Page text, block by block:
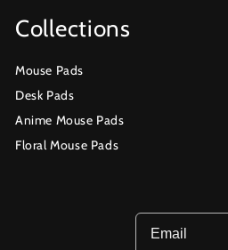
Collections
Mouse Pads
Desk Pads
Anime Mouse Pads
Floral Mouse Pads